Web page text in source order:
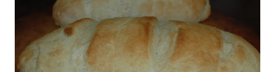
minutes the yeast mixture should be puffed up like this. Time
to add the salt and beaten egg. Then mix in the flour. (I've
used a mixture of half wheat and half white flour
successfully.) Keep adding flour until the dough is